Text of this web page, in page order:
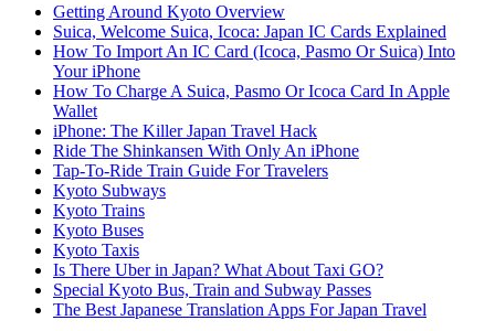
Getting Around Kyoto Overview
Suica, Welcome Suica, Icoca: Japan IC Cards Explained
How To Import An IC Card (Icoca, Pasmo Or Suica) Into
Your iPhone
How To Charge A Suica, Pasmo Or Icoca Card In Apple
Wallet
iPhone: The Killer Japan Travel Hack
Ride The Shinkansen With Only An iPhone
Tap-To-Ride Train Guide For Travelers
Kyoto Subways
Kyoto Trains
Kyoto Buses
Kyoto Taxis
Is There Uber in Japan? What About Taxi GO?
Special Kyoto Bus, Train and Subway Passes
The Best Japanese Translation Apps For Japan Travel